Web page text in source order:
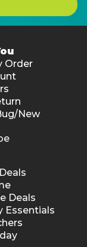
Order
New
Deals
Essentials